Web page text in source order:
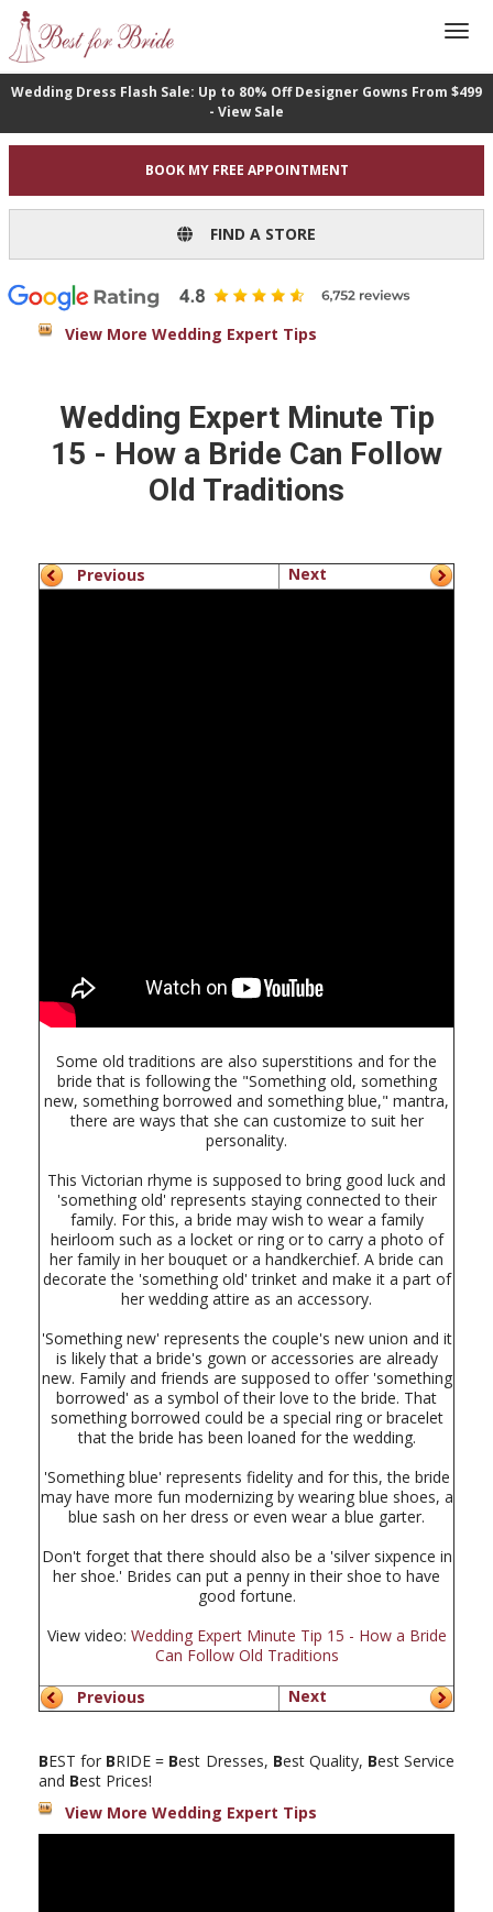
Wedding Dress Flash Sale: Up to 80% Off Designer Gowns From $499
- View Sale
BOOK MY FREE APPOINTMENT
FIND A STORE
View More Wedding Expert Tips
Wedding Expert Minute Tip
15 - How a Bride Can Follow
Old Traditions
Previous Next
Some old traditions are also superstitions and for the
bride that is following the "Something old, something
new, something borrowed and something blue," mantra,
there are ways that she can customize to suit her
personality.
This Victorian rhyme is supposed to bring good luck and
'something old' represents staying connected to their
family. For this, a bride may wish to wear a family
heirloom such as a locket or ring or to carry a photo of
her family in her bouquet or a handkerchief. A bride can
decorate the 'something old' trinket and make it a part of
her wedding attire as an accessory.
'Something new' represents the couple's new union and it
is likely that a bride's gown or accessories are already
new. Family and friends are supposed to offer 'something
borrowed' as a symbol of their love to the bride. That
something borrowed could be a special ring or bracelet
that the bride has been loaned for the wedding.
'Something blue' represents fidelity and for this, the bride
may have more fun modernizing by wearing blue shoes, a
blue sash on her dress or even wear a blue garter.
Don't forget that there should also be a 'silver sixpence in
her shoe.' Brides can put a penny in their shoe to have
good fortune.
View video: Wedding Expert Minute Tip 15 - How a Bride
Can Follow Old Traditions
Previous
Next
BEST for BRIDE = Best Dresses, Best Quality, Best Service
and Best Prices!
View More Wedding Expert Tips